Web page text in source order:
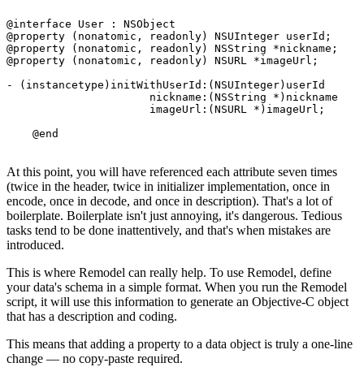
@interface User : NSObject
@property (nonatomic, readonly) NSUInteger userId;
@property (nonatomic, readonly) NSString *nickname;
@property (nonatomic, readonly) NSURL *imageUrl;
- (instancetype)initWithUserId:(NSUInteger)userId
                      nickname:(NSString *)nickname
                      imageUrl:(NSURL *)imageUrl;
At this point, you will have referenced each attribute seven times
(twice in the header, twice in initializer implementation, once in
encode, once in decode, and once in description). That's a lot of
boilerplate. Boilerplate isn't just annoying, it's dangerous. Tedious
tasks tend to be done inattentively, and that's when mistakes are
introduced.
This is where Remodel can really help. To use Remodel, define
your data's schema in a simple format. When you run the Remodel
script, it will use this information to generate an Objective-C object
that has a description and coding.
This means that adding a property to a data object is truly a one-line
change — no copy-paste required.